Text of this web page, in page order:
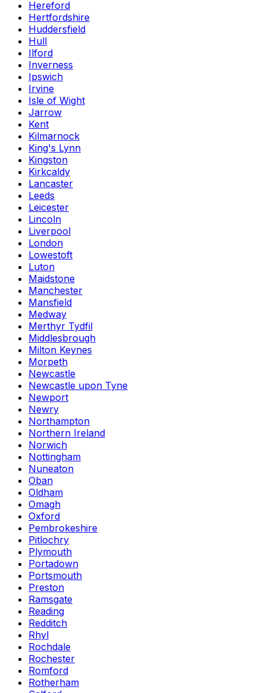
Hereford
Hertfordshire
Huddersfield
Hull
Ilford
Inverness
Ipswich
Irvine
Isle of Wight
Jarrow
Kent
Kilmarnock
King's Lynn
Kingston
Kirkcaldy
Lancaster
Leeds
Leicester
Lincoln
Liverpool
London
Lowestoft
Luton
Maidstone
Manchester
Mansfield
Medway
Merthyr Tydfil
Middlesbrough
Milton Keynes
Morpeth
Newcastle
Newcastle upon Tyne
Newport
Newry
Northampton
Northern Ireland
Norwich
Nottingham
Nuneaton
Oban
Oldham
Omagh
Oxford
Pembrokeshire
Pitlochry
Plymouth
Portadown
Portsmouth
Preston
Ramsgate
Reading
Redditch
Rhyl
Rochdale
Rochester
Romford
Rotherham